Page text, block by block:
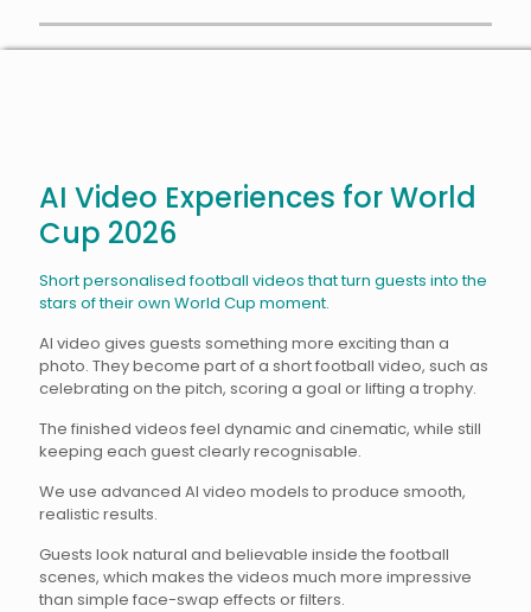
AI Video Experiences for World
Cup 2026
Short personalised football videos that turn guests into the
stars of their own World Cup moment.
AI video gives guests something more exciting than a
photo. They become part of a short football video, such as
celebrating on the pitch, scoring a goal or lifting a trophy.
The finished videos feel dynamic and cinematic, while still
keeping each guest clearly recognisable.
We use advanced AI video models to produce smooth,
realistic results.
Guests look natural and believable inside the football
scenes, which makes the videos much more impressive
than simple face-swap effects or filters.